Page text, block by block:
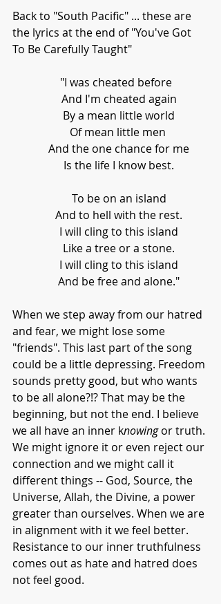
Back to "South Pacific" ... these are
the lyrics at the end of "You've Got
To Be Carefully Taught"
     "I was cheated before
      And I'm cheated again
      By a mean little world
      Of mean little men
      And the one chance for me
      Is the life I know best.
      To be on an island
      And to hell with the rest.
      I will cling to this island
      Like a tree or a stone.
      I will cling to this island
      And be free and alone."
When we step away from our hatred
and fear, we might lose some
"friends". This last part of the song
could be a little depressing. Freedom
sounds pretty good, but who wants
to be all alone?!? That may be the
beginning, but not the end. I believe
we all have an inner knowing or truth.
We might ignore it or even reject our
connection and we might call it
different things -- God, Source, the
Universe, Allah, the Divine, a power
greater than ourselves. When we are
in alignment with it we feel better.
Resistance to our inner truthfulness
comes out as hate and hatred does
not feel good.